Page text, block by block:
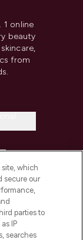
1 online
beauty
from
site, which
secure our
parties to
IP
searches